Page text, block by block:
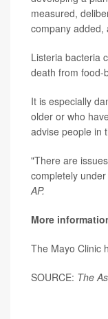
measured,
company added,
Listeria bacteria
death from food-
It is especially
older or who
advise people in
"There are
completely
AP.
More
The Mayo Clinic
SOURCE: The